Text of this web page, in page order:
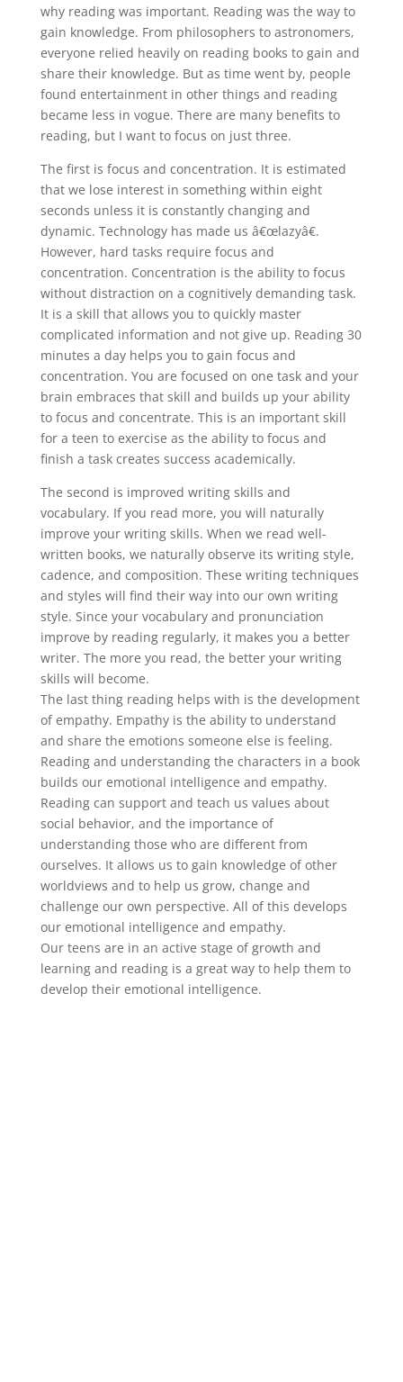
why reading was important. Reading was the way to
gain knowledge. From philosophers to astronomers,
everyone relied heavily on reading books to gain and
share their knowledge. But as time went by, people
found entertainment in other things and reading
became less in vogue. There are many benefits to
reading, but I want to focus on just three.
The first is focus and concentration. It is estimated
that we lose interest in something within eight
seconds unless it is constantly changing and
dynamic. Technology has made us â€œlazyâ€.
However, hard tasks require focus and
concentration. Concentration is the ability to focus
without distraction on a cognitively demanding task.
It is a skill that allows you to quickly master
complicated information and not give up. Reading 30
minutes a day helps you to gain focus and
concentration. You are focused on one task and your
brain embraces that skill and builds up your ability
to focus and concentrate. This is an important skill
for a teen to exercise as the ability to focus and
finish a task creates success academically.
The second is improved writing skills and
vocabulary. If you read more, you will naturally
improve your writing skills. When we read well-
written books, we naturally observe its writing style,
cadence, and composition. These writing techniques
and styles will find their way into our own writing
style. Since your vocabulary and pronunciation
improve by reading regularly, it makes you a better
writer. The more you read, the better your writing
skills will become.
The last thing reading helps with is the development
of empathy. Empathy is the ability to understand
and share the emotions someone else is feeling.
Reading and understanding the characters in a book
builds our emotional intelligence and empathy.
Reading can support and teach us values about
social behavior, and the importance of
understanding those who are different from
ourselves. It allows us to gain knowledge of other
worldviews and to help us grow, change and
challenge our own perspective. All of this develops
our emotional intelligence and empathy.
Our teens are in an active stage of growth and
learning and reading is a great way to help them to
develop their emotional intelligence.